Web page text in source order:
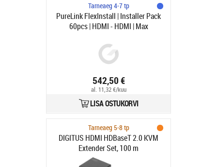
Tarneaeg 4-7 tp
PureLink FlexInstall | Installer Pack
60pcs | HDMI - HDMI | Max
542,50 €
al. 11,32 €/kuu
LISA OSTUKORVI
Tarneaeg 5-8 tp
DIGITUS HDMI HDBaseT 2.0 KVM
Extender Set, 100 m